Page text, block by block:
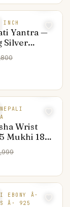
INCH
Yantra —
Silver
3-
&
Wrist
Mukhi 18-
Silver
EBONY Â·
Â· 925